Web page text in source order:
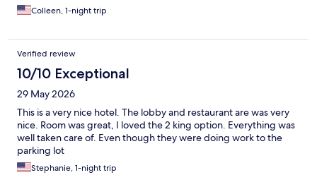
Colleen, 1-night trip
Verified review
10/10 Exceptional
29 May 2026
This is a very nice hotel. The lobby and restaurant are was very
nice. Room was great, I loved the 2 king option. Everything was
well taken care of. Even though they were doing work to the
parking lot
Stephanie, 1-night trip